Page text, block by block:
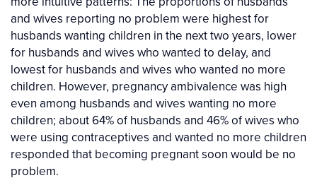
and wives reporting no problem were highest for
husbands wanting children in the next two years, lower
for husbands and wives who wanted to delay, and
lowest for husbands and wives who wanted no more
children. However, pregnancy ambivalence was high
even among husbands and wives wanting no more
children; about 64% of husbands and 46% of wives who
were using contraceptives and wanted no more children
responded that becoming pregnant soon would be no
problem.